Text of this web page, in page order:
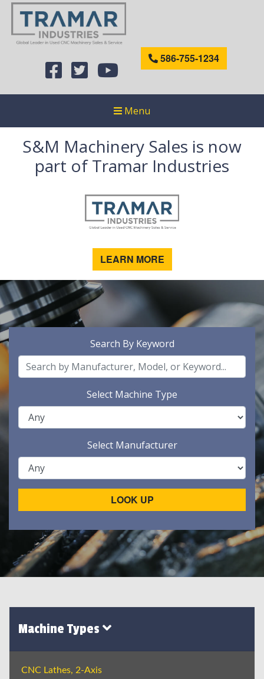
586-755-1234
Menu
S&M Machinery Sales is now
part of Tramar Industries
LEARN MORE
Search By Keyword
Select Machine Type
Select Manufacturer
LOOK UP
Machine Types
CNC Lathes, 2-Axis